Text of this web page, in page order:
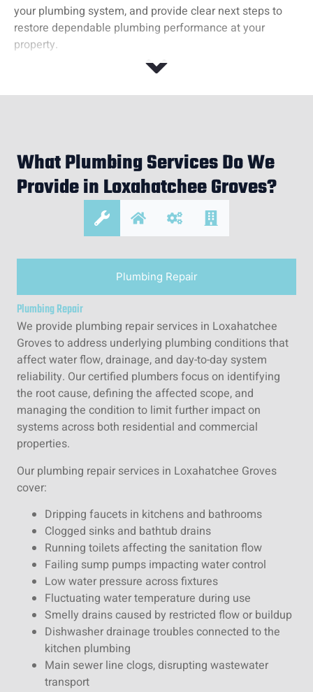
your plumbing system, and provide clear next steps to
restore dependable plumbing performance at your
property.
What Plumbing Services Do We
Provide in Loxahatchee Groves?
Plumbing Repair
Plumbing Repair
We provide plumbing repair services in Loxahatchee
Groves to address underlying plumbing conditions that
affect water flow, drainage, and day-to-day system
reliability. Our certified plumbers focus on identifying
the root cause, defining the affected scope, and
managing the condition to limit further impact on
systems across both residential and commercial
properties.
Our plumbing repair services in Loxahatchee Groves
cover:
Dripping faucets in kitchens and bathrooms
Clogged sinks and bathtub drains
Running toilets affecting the sanitation flow
Failing sump pumps impacting water control
Low water pressure across fixtures
Fluctuating water temperature during use
Smelly drains caused by restricted flow or buildup
Dishwasher drainage troubles connected to the
kitchen plumbing
Main sewer line clogs, disrupting wastewater
transport